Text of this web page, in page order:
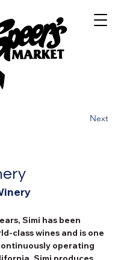
Next
Simi has been
class wines and is one
operating